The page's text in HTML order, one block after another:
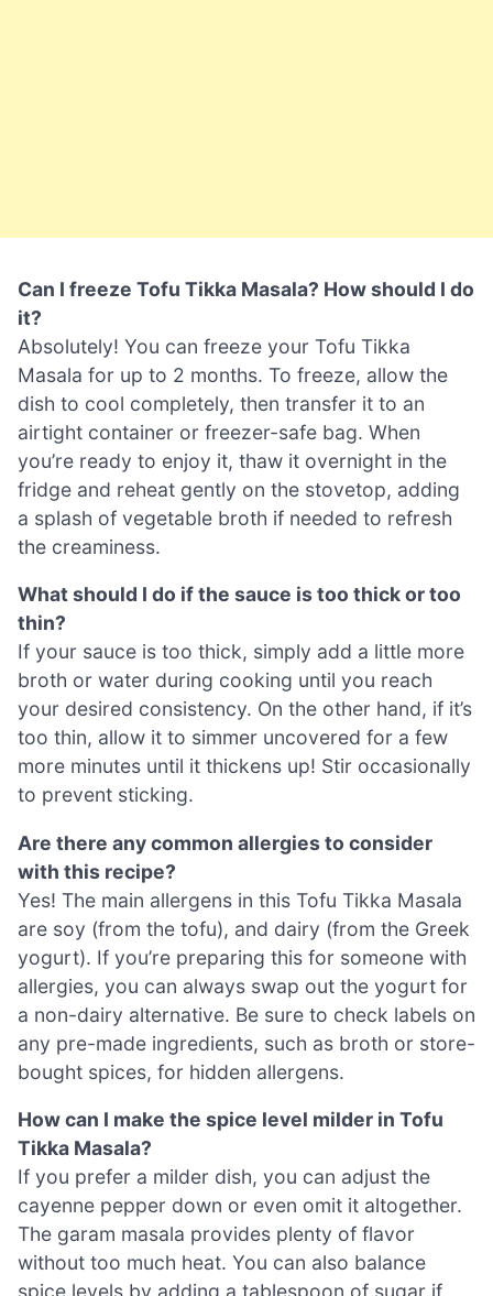
Can I freeze Tofu Tikka Masala? How should I do
it?
Absolutely! You can freeze your Tofu Tikka
Masala for up to 2 months. To freeze, allow the
dish to cool completely, then transfer it to an
airtight container or freezer-safe bag. When
you’re ready to enjoy it, thaw it overnight in the
fridge and reheat gently on the stovetop, adding
a splash of vegetable broth if needed to refresh
the creaminess.
What should I do if the sauce is too thick or too
thin?
If your sauce is too thick, simply add a little more
broth or water during cooking until you reach
your desired consistency. On the other hand, if it’s
too thin, allow it to simmer uncovered for a few
more minutes until it thickens up! Stir occasionally
to prevent sticking.
Are there any common allergies to consider
with this recipe?
Yes! The main allergens in this Tofu Tikka Masala
are soy (from the tofu), and dairy (from the Greek
yogurt). If you’re preparing this for someone with
allergies, you can always swap out the yogurt for
a non-dairy alternative. Be sure to check labels on
any pre-made ingredients, such as broth or store-
bought spices, for hidden allergens.
How can I make the spice level milder in Tofu
Tikka Masala?
If you prefer a milder dish, you can adjust the
cayenne pepper down or even omit it altogether.
The garam masala provides plenty of flavor
without too much heat. You can also balance